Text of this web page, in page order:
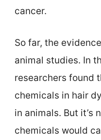
cancer.
So far, the
animal studies. In
researchers found
chemicals in hair
in animals. But it’s
chemicals would